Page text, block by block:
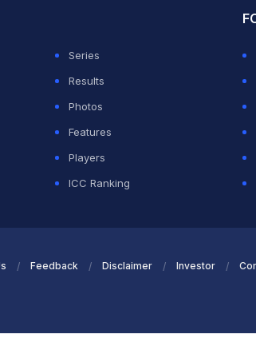
Series
Results
Photos
Features
Players
ICC Ranking
Feedback Disclaimer Investor